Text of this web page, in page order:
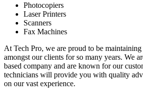
Photocopiers
Laser Printers
Scanners
Fax Machines
At Tech Pro, we are proud to be
amongst our clients for so many years. We
based company and are known for our
technicians will provide you with quality
on our vast experience.